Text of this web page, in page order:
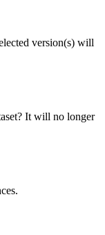
version(s) will
It will no longer